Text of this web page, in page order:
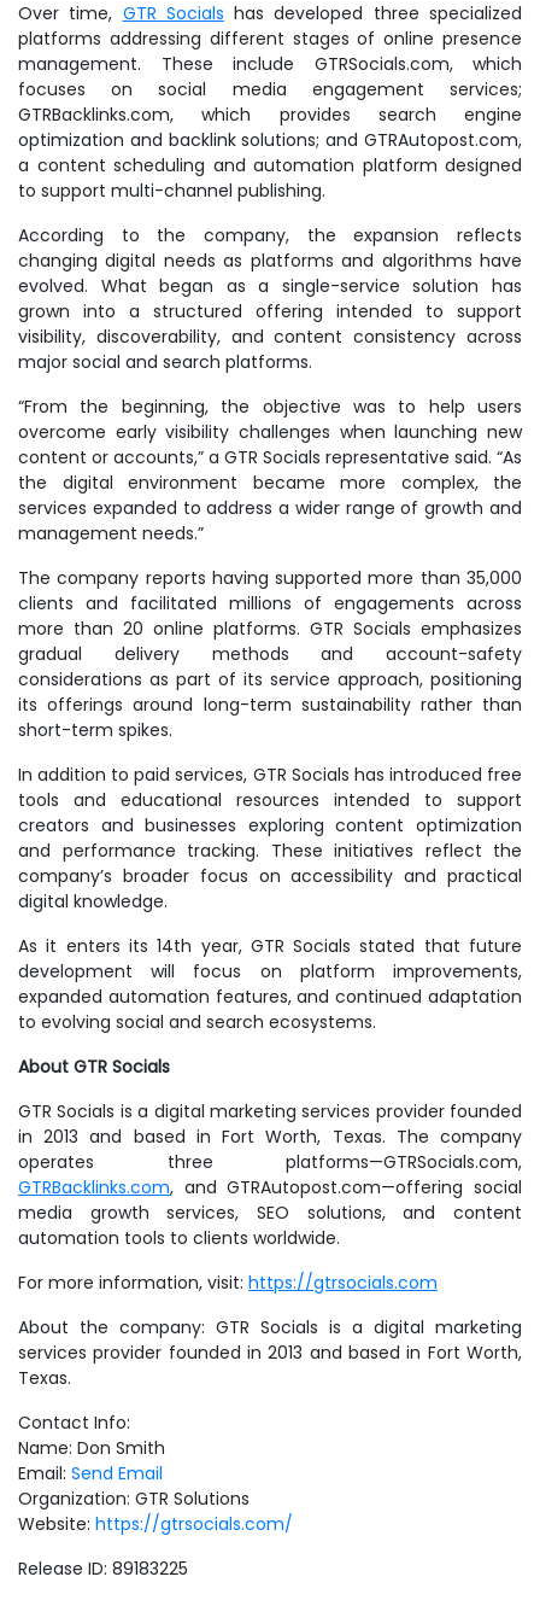
Over time, GTR Socials has developed three specialized
platforms addressing different stages of online presence
management. These include GTRSocials.com, which
focuses on social media engagement services;
GTRBacklinks.com, which provides search engine
optimization and backlink solutions; and GTRAutopost.com,
a content scheduling and automation platform designed
to support multi-channel publishing.
According to the company, the expansion reflects
changing digital needs as platforms and algorithms have
evolved. What began as a single-service solution has
grown into a structured offering intended to support
visibility, discoverability, and content consistency across
major social and search platforms.
“From the beginning, the objective was to help users
overcome early visibility challenges when launching new
content or accounts,” a GTR Socials representative said. “As
the digital environment became more complex, the
services expanded to address a wider range of growth and
management needs.”
The company reports having supported more than 35,000
clients and facilitated millions of engagements across
more than 20 online platforms. GTR Socials emphasizes
gradual delivery methods and account-safety
considerations as part of its service approach, positioning
its offerings around long-term sustainability rather than
short-term spikes.
In addition to paid services, GTR Socials has introduced free
tools and educational resources intended to support
creators and businesses exploring content optimization
and performance tracking. These initiatives reflect the
company’s broader focus on accessibility and practical
digital knowledge.
As it enters its 14th year, GTR Socials stated that future
development will focus on platform improvements,
expanded automation features, and continued adaptation
to evolving social and search ecosystems.
About GTR Socials
GTR Socials is a digital marketing services provider founded
in 2013 and based in Fort Worth, Texas. The company
operates three platforms—GTRSocials.com,
GTRBacklinks.com, and GTRAutopost.com—offering social
media growth services, SEO solutions, and content
automation tools to clients worldwide.
For more information, visit: https://gtrsocials.com
About the company: GTR Socials is a digital marketing
services provider founded in 2013 and based in Fort Worth,
Texas.
Contact Info:
Name: Don Smith
Email: Send Email
Organization: GTR Solutions
Website: https://gtrsocials.com/
Release ID: 89183225